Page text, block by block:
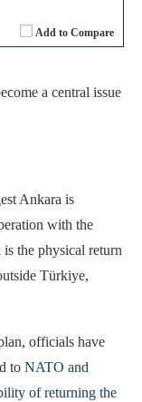
Add to Compare
a central issue
Ankara is
with the
the physical return
Türkiye,
officials have
to NATO and
of returning the